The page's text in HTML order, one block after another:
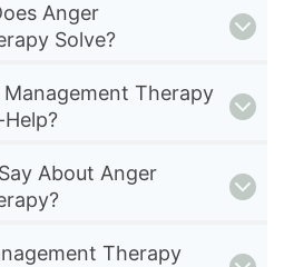
Anger
Solve?
Therapy
About Anger
Therapy